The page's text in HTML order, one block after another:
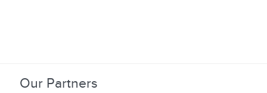
Our Partners